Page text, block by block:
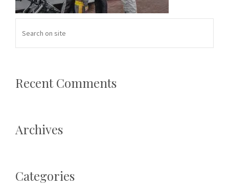
Recent Comments
Archives
Categories